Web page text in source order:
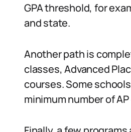
GPA threshold, for
and state.
Another path is
classes, Advanced
courses. Some
minimum number of